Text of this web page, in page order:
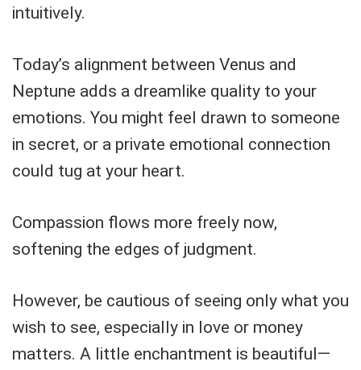
intuitively.
Today’s alignment between Venus and
Neptune adds a dreamlike quality to your
emotions. You might feel drawn to someone
in secret, or a private emotional connection
could tug at your heart.
Compassion flows more freely now,
softening the edges of judgment.
However, be cautious of seeing only what you
wish to see, especially in love or money
matters. A little enchantment is beautiful—